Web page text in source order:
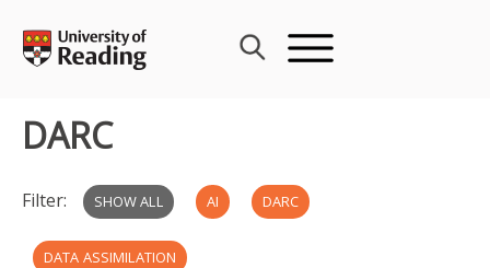
content
DARC
Filter: SHOW ALL AI DARC
DATA ASSIMILATION